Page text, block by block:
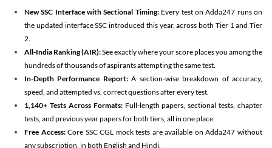
New SSC Interface with Sectional Timing:Every test on Adda247 runs on
the updated interface SSC introduced this year, across both Tier 1 and Tier
2.
All-India Ranking (AIR):See exactly where your score places you among the
hundreds of thousands of aspirants attempting the same test.
In-Depth Performance Report:A section-wise breakdown of accuracy,
speed, and attempted vs. correct questions after every test.
1,140+ Tests Across Formats:Full-length papers, sectional tests, chapter
tests, and previous year papers for both tiers, all in one place.
Free Access:Core SSC CGL mock tests are available on Adda247 without
any subscription, in both English and Hindi.